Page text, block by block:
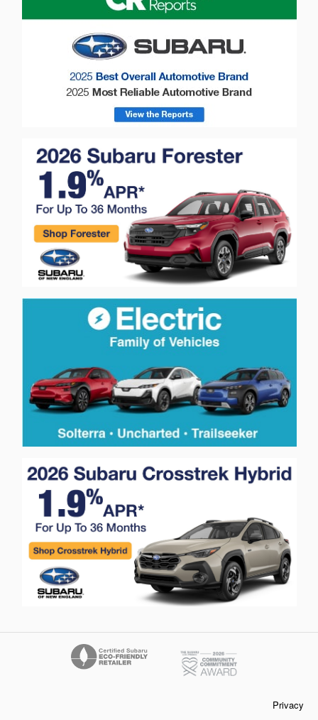
Privacy